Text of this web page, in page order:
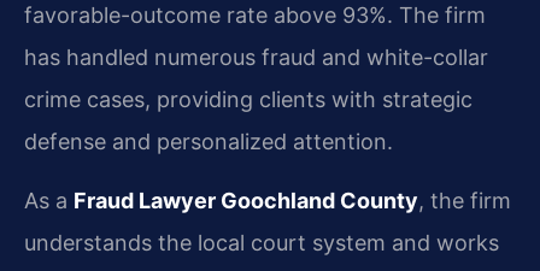
favorable-outcome rate above 93%. The firm
has handled numerous fraud and white-collar
crime cases, providing clients with strategic
defense and personalized attention.
As a Fraud Lawyer Goochland County, the firm
understands the local court system and works